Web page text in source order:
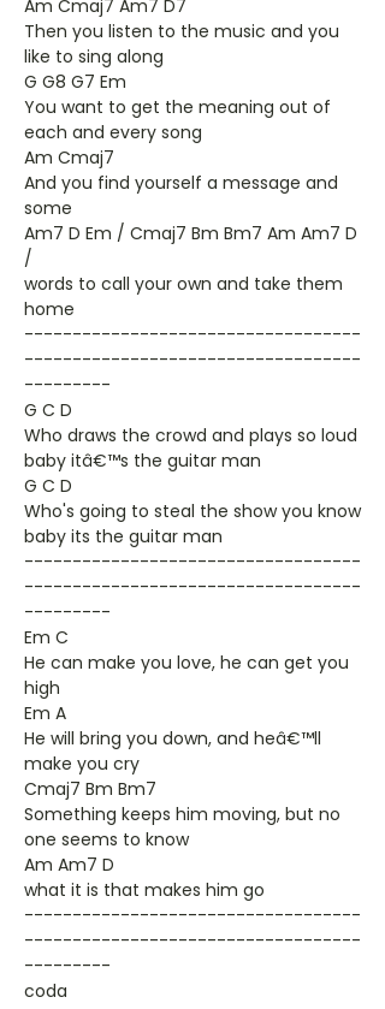
Am Cmaj7 Am7 D7
Then you listen to the music and you
like to sing along
G G8 G7 Em
You want to get the meaning out of
each and every song
Am Cmaj7
And you find yourself a message and
some
Am7 D Em / Cmaj7 Bm Bm7 Am Am7 D
/
words to call your own and take them
home
-----------------------------------
-----------------------------------
---------
G C D
Who draws the crowd and plays so loud
baby itâ€™s the guitar man
G C D
Who's going to steal the show you know
baby its the guitar man
-----------------------------------
-----------------------------------
---------
Em C
He can make you love, he can get you
high
Em A
He will bring you down, and heâ€™ll
make you cry
Cmaj7 Bm Bm7
Something keeps him moving, but no
one seems to know
Am Am7 D
what it is that makes him go
-----------------------------------
-----------------------------------
---------
coda